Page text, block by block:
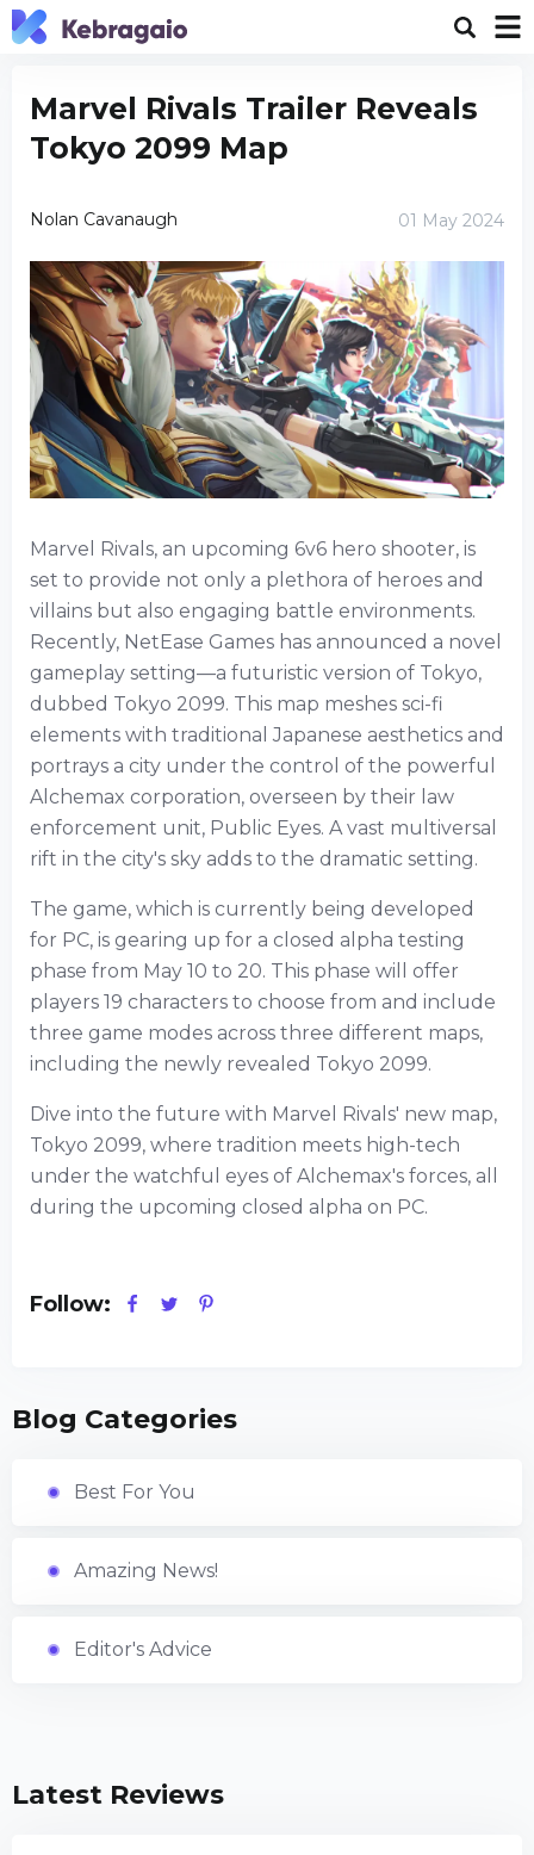
Marvel Rivals Trailer Reveals
Tokyo 2099 Map
Nolan Cavanaugh 01 May 2024
Marvel Rivals, an upcoming 6v6 hero shooter, is
set to provide not only a plethora of heroes and
villains but also engaging battle environments.
Recently, NetEase Games has announced a novel
gameplay setting—a futuristic version of Tokyo,
dubbed Tokyo 2099. This map meshes sci-fi
elements with traditional Japanese aesthetics and
portrays a city under the control of the powerful
Alchemax corporation, overseen by their law
enforcement unit, Public Eyes. A vast multiversal
rift in the city's sky adds to the dramatic setting.
The game, which is currently being developed
for PC, is gearing up for a closed alpha testing
phase from May 10 to 20. This phase will offer
players 19 characters to choose from and include
three game modes across three different maps,
including the newly revealed Tokyo 2099.
Dive into the future with Marvel Rivals' new map,
Tokyo 2099, where tradition meets high-tech
under the watchful eyes of Alchemax's forces, all
during the upcoming closed alpha on PC.
Follow:
Blog Categories
Best For You
Amazing News!
Editor's Advice
Latest Reviews